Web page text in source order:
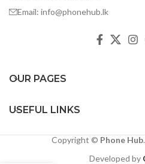
Email: info@phonehub.lk
OUR PAGES
USEFUL LINKS
Copyright © Phone Hub
Developed by